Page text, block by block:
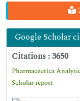
Google Scholar
Citations : 3650
Pharmaceutica
Scholar report